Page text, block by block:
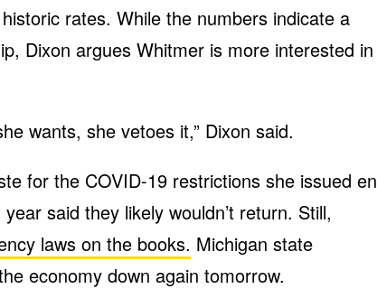
rates. While the numbers indicate a
Dixon argues Whitmer is more interested in
wants, she vetoes it,” Dixon said.
for the COVID-19 restrictions she issued en
said they likely wouldn’t return. Still,
laws on the books. Michigan state
economy down again tomorrow.